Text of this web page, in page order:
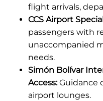
flight arrivals,
CCS Airport
passengers with
unaccompanied
needs.
Simón Bolívar
Access:Guidance
airport lounges.